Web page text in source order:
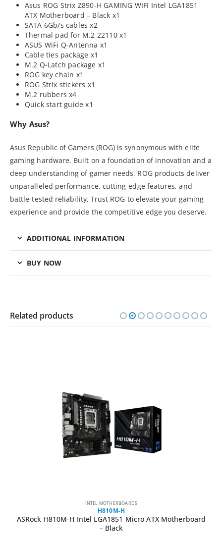
Asus ROG Strix Z890-H GAMING WIFI Intel LGA1851
ATX Motherboard – Black x1
SATA 6Gb/s cables x2
Thermal pad for M.2 22110 x1
ASUS WiFi Q-Antenna x1
Cable ties package x1
M.2 Q-Latch package x1
ROG key chain x1
ROG Strix stickers x1
M.2 rubbers x4
Quick start guide x1
Why Asus?
Asus Republic of Gamers (ROG) is synonymous with elite
gaming hardware. Built on a foundation of innovation and a
deep understanding of gamer needs, ROG products deliver
unparalleled performance, cutting-edge features, and
battle-tested reliability. Trust ROG to elevate your gaming
experience and provide the competitive edge you deserve.
ADDITIONAL INFORMATION
BUY NOW
Related products
INTEL MOTHERBOARDS
H810M-H
ASRock H810M-H Intel LGA1851 Micro ATX Motherboard
– Black